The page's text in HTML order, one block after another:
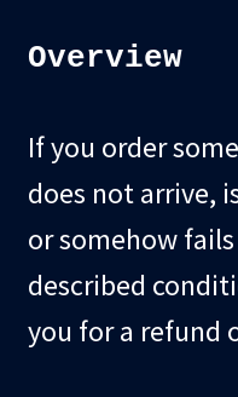
Blog
Cart
Overview
If you order
does not arrive,
or somehow
described
you for a refund